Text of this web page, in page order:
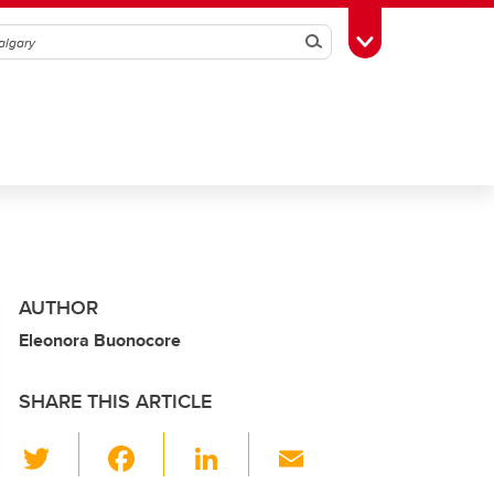
SearchToggle Toolbox
AUTHOR
Eleonora Buonocore
SHARE THIS ARTICLE
Li